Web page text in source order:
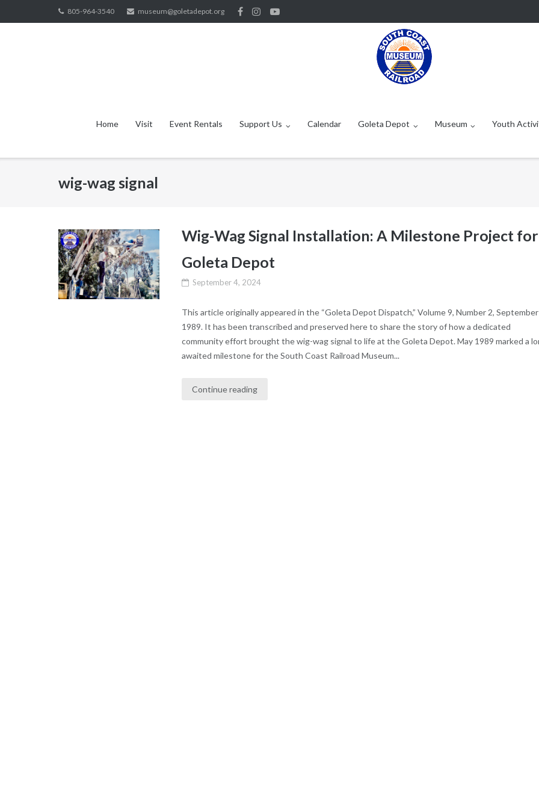
to
805-964-3540 museum@goletadepot.org
Home Visit Event Rentals Support Us Calendar Goleta Depot Museum Youth
wig-wag signal
Wig-Wag Signal Installation: A Milestone Project for
Goleta Depot
September 4, 2024
This article originally appeared in the “Goleta Depot Dispatch,” Volume 9, Number 2, September
1989. It has been transcribed and preserved here to share the story of how a dedicated
community effort brought the wig-wag signal to life at the Goleta Depot. May 1989 marked a
awaited milestone for the South Coast Railroad Museum...
Continue reading